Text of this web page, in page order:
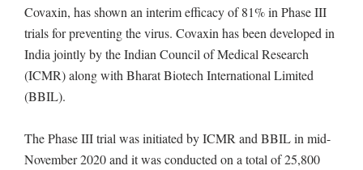
Covaxin, has shown an interim efficacy of 81% in Phase III
trials for preventing the virus. Covaxin has been developed in
India jointly by the Indian Council of Medical Research
(ICMR) along with Bharat Biotech International Limited
(BBIL).
The Phase III trial was initiated by ICMR and BBIL in mid-
November 2020 and it was conducted on a total of 25,800